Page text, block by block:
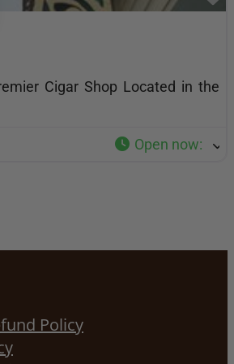
Cigar Shop Located in the
Open now:
Policy